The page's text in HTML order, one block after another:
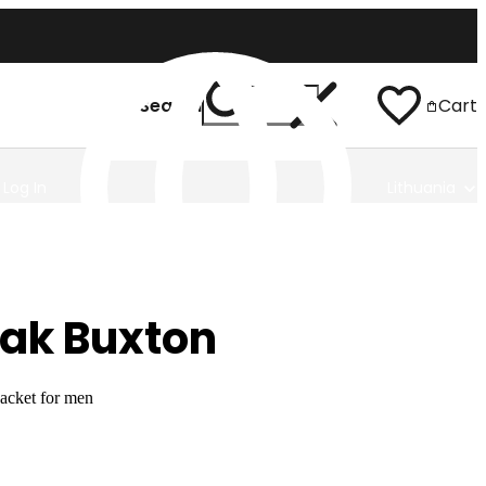
Search Cart
Buxton
for men